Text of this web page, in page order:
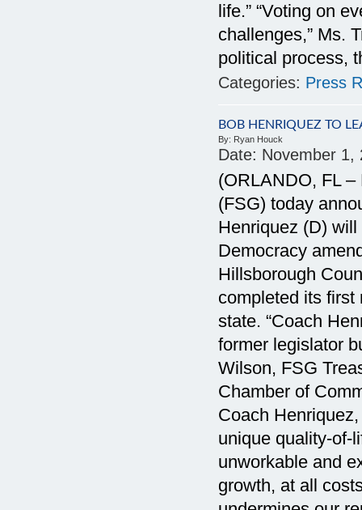
life.” “Voting on
challenges,” Ms.
political process,
Categories: Press
BOB HENRIQUEZ TO
By: Ryan Houck
Date: November 1,
(ORLANDO, FL
(FSG) today
Henriquez (D)
Democracy
Hillsborough
completed its first
state. “Coach
former legislator
Wilson, FSG
Chamber of
Coach
unique quality-of-
unworkable and
growth, at all